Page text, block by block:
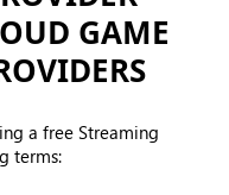
GAME
a free Streaming
terms: